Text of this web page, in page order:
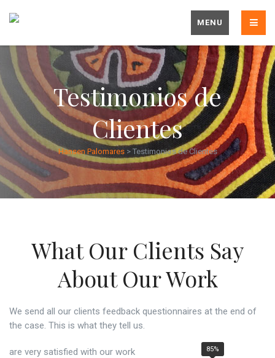
MENU
Testimonios de
Clientes
Hansen Palomares> Testimonios de Clientes
What Our Clients Say
About Our Work
We send all our clients feedback questionnaires at the end of
the case. This is what they tell us.
are very satisfied with our work 85%